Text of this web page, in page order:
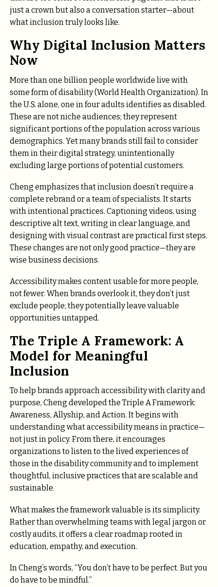
just a crown but also a conversation starter—about
what inclusion truly looks like.
Why Digital Inclusion Matters
Now
More than one billion people worldwide live with
some form of disability (World Health Organization). In
the U.S. alone, one in four adults identifies as disabled.
These are not niche audiences; they represent
significant portions of the population across various
demographics. Yet many brands still fail to consider
them in their digital strategy, unintentionally
excluding large portions of potential customers.
Cheng emphasizes that inclusion doesn’t require a
complete rebrand or a team of specialists. It starts
with intentional practices. Captioning videos, using
descriptive alt text, writing in clear language, and
designing with visual contrast are practical first steps.
These changes are not only good practice—they are
wise business decisions.
Accessibility makes content usable for more people,
not fewer. When brands overlook it, they don’t just
exclude people; they potentially leave valuable
opportunities untapped.
The Triple A Framework: A
Model for Meaningful
Inclusion
To help brands approach accessibility with clarity and
purpose, Cheng developed the Triple A Framework:
Awareness, Allyship, and Action. It begins with
understanding what accessibility means in practice—
not just in policy. From there, it encourages
organizations to listen to the lived experiences of
those in the disability community and to implement
thoughtful, inclusive practices that are scalable and
sustainable.
What makes the framework valuable is its simplicity.
Rather than overwhelming teams with legal jargon or
costly audits, it offers a clear roadmap rooted in
education, empathy, and execution.
In Cheng’s words, “You don’t have to be perfect. But you
do have to be mindful.”